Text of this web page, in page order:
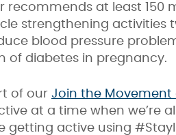
recommends at least
strengthening
blood pressure
of diabetes in pregnancy.
of our Join the
at a time when we’re
getting active using